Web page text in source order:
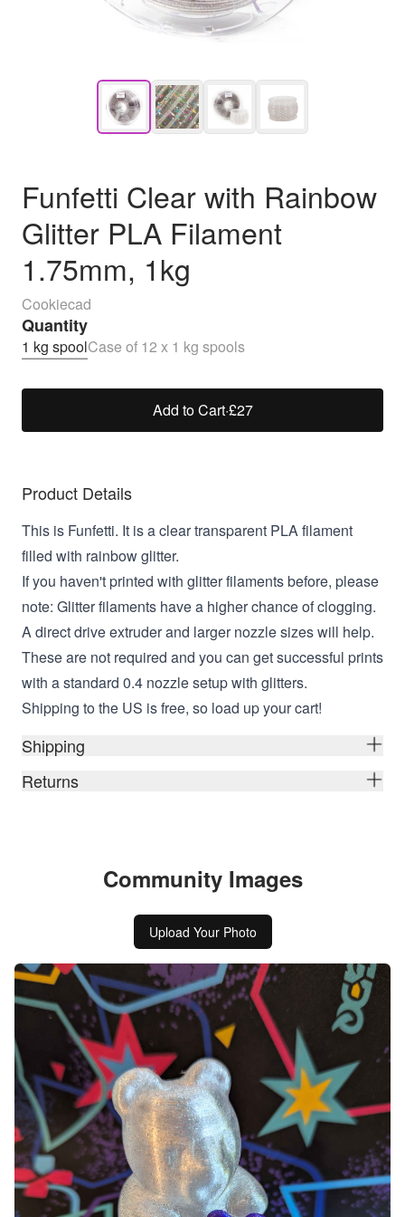
Funfetti Clear with Rainbow
Glitter PLA Filament
1.75mm, 1kg
Cookiecad
Quantity
1 kg spoolCase of 12 x 1 kg spools
Add to Cart·£27
Product Details
This is Funfetti. It is a clear transparent PLA filament
filled with rainbow glitter.
If you haven't printed with glitter filaments before, please
note: Glitter filaments have a higher chance of clogging.
A direct drive extruder and larger nozzle sizes will help.
These are not required and you can get successful prints
with a standard 0.4 nozzle setup with glitters.
Shipping to the US is free, so load up your cart!
Shipping
Returns
Community Images
Upload Your Photo